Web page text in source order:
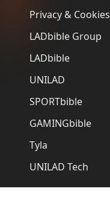
Privacy & Cookies
LADbible Group
LADbible
UNILAD
SPORTbible
GAMINGbible
Tyla
UNILAD Tech